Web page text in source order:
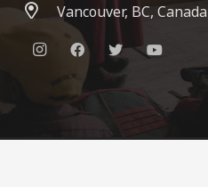
Vancouver, BC, Canada